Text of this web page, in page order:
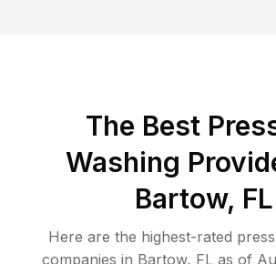
The Best
Washing
Bartow, FL
Here are the highest-rated
companies in Bartow, FL as of